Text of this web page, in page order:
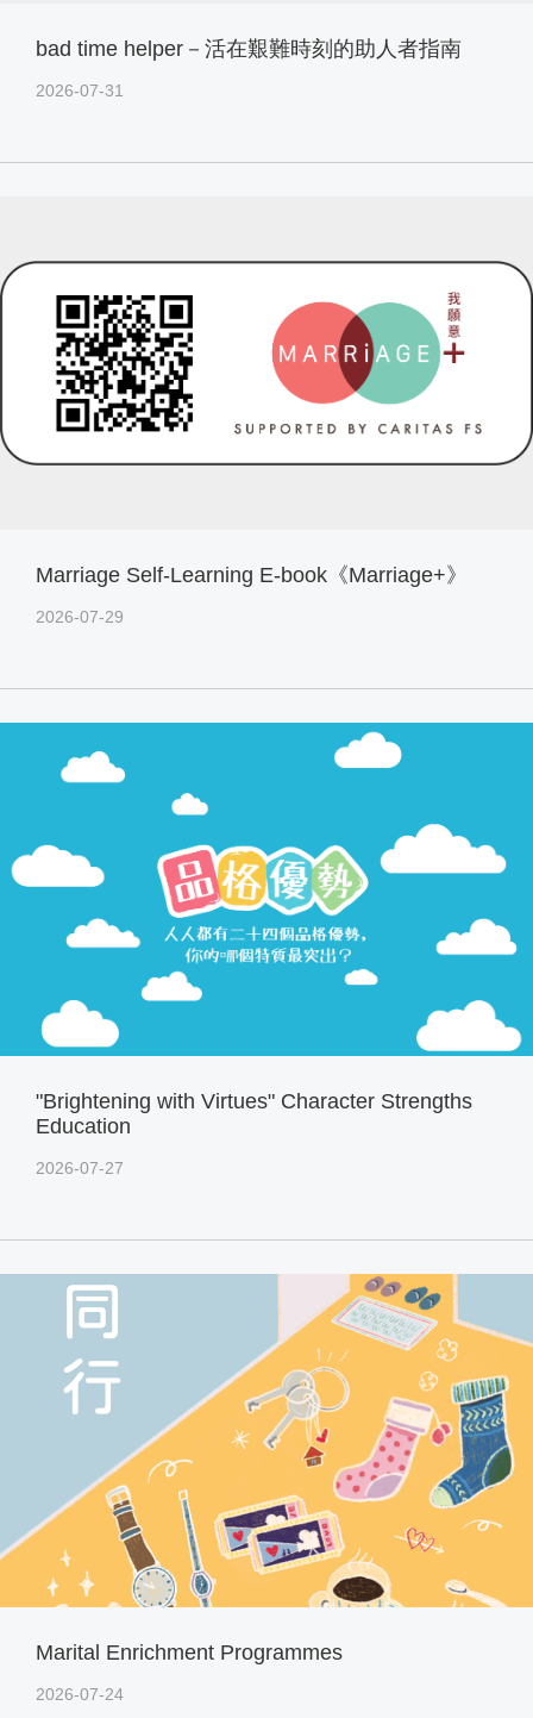
bad time helper－活在艱難時刻的助人者指南
2026-07-31
Marriage Self-Learning E-book《Marriage+》
2026-07-29
"Brightening with Virtues" Character Strengths
Education
2026-07-27
Marital Enrichment Programmes
2026-07-24